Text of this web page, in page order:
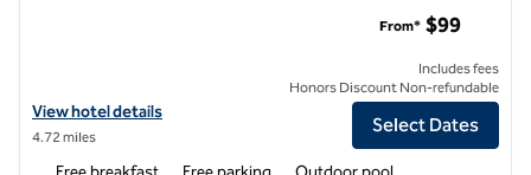
View hotel details for Homewood Suites by Hilton Coppell DFW
View hotel details
4.72 miles
From* $99
Includes fees
Honors Discount Non-refundable
Select Dates